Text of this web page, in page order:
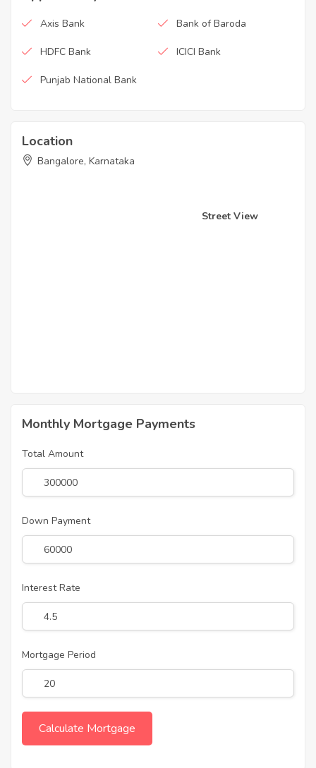
Axis Bank Bank of Baroda
HDFC Bank ICICI Bank
Punjab National Bank
Location
Bangalore, Karnataka
Street View
Monthly Mortgage Payments
Total Amount
Down Payment
Interest Rate
Mortgage Period